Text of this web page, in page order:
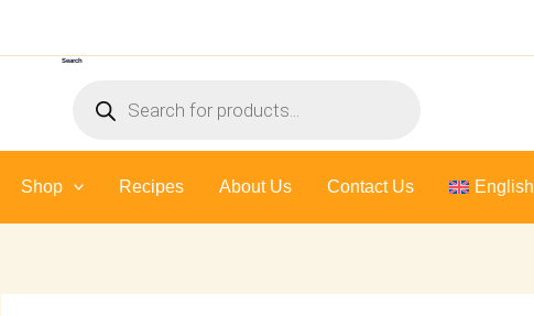
Search
search
Shop Recipes About Us Contact Us English